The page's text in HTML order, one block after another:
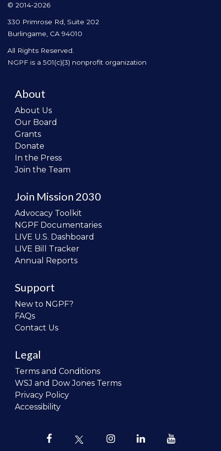
© 2014-2026
330 Primrose Rd, Suite 202
Burlingame, CA 94010
All Rights Reserved.
NGPF is a 501(c)(3) nonprofit organization
About
About Us
Our Board
Grants
Donate
In the Press
Join the Team
Join Mission 2030
Advocacy Toolkit
NGPF Documentaries
LIVE U.S. Dashboard
LIVE Bill Tracker
Annual Reports
Support
New to NGPF?
FAQs
Contact Us
Legal
Terms and Conditions
WSJ and Dow Jones Terms
Privacy Policy
Accessibility